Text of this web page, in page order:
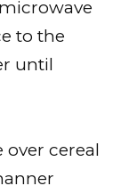
to the
until
over cereal